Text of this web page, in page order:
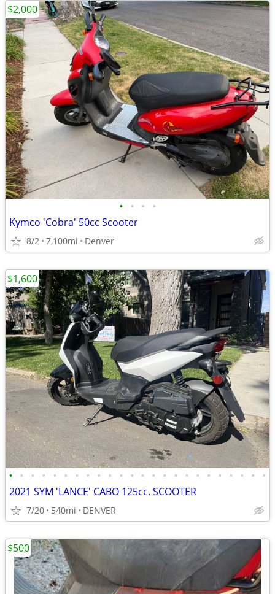
• • • •
Kymco 'Cobra' 50cc Scooter
8/2 7,100mi Denver
$2,000
• • • • • • • • • • • • • • • • • • • • • • • •
2021 SYM 'LANCE' CABO 125cc. SCOOTER
7/20 540mi DENVER
$1,600
$500